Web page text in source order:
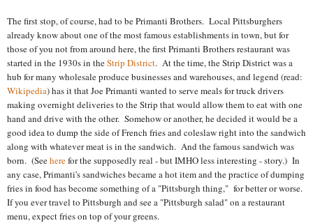
The first stop, of course, had to be Primanti Brothers. Local Pittsburghers
already know about one of the most famous establishments in town, but for
those of you not from around here, the first Primanti Brothers restaurant was
started in the 1930s in theStrip District. At the time, the Strip District was a
hub for many wholesale produce businesses and warehouses, and legend (read:
Wikipedia) has it that Joe Primanti wanted to serve meals for truck drivers
making overnight deliveries to the Strip that would allow them to eat with one
hand and drive with the other. Somehow or another, he decided it would be a
good idea to dump the side of French fries and coleslaw right into the sandwich
along with whatever meat is in the sandwich. And the famous sandwich was
born. (Seeherefor the supposedly real - but IMHO less interesting - story.) In
any case, Primanti's sandwiches became a hot item and the practice of dumping
fries in food has become something of a "Pittsburgh thing," for better or worse.
If you ever travel to Pittsburgh and see a "Pittsburgh salad" on a restaurant
menu, expect fries on top of your greens.